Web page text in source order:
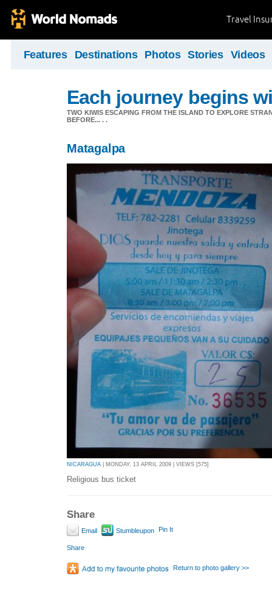
Travel
Features Destinations Photos Stories Videos
Each journey begins
TWO KIWIS ESCAPING FROM THE ISLAND TO EXPLORE
BEFORE... . .
Matagalpa
NICARAGUA | MONDAY, 13 APRIL 2009 | VIEWS [575]
Religious bus ticket
Share
Email Stumbleupon Pin It
Share
Return to photo gallery >>